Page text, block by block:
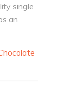
single
an